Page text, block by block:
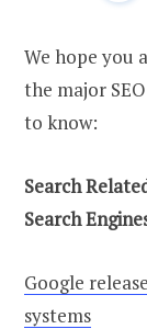
We hope you
the major
to know:
Search
Search
Google
systems